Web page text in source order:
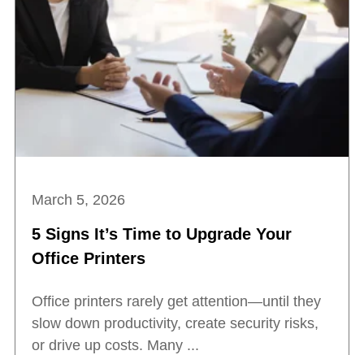
March 5, 2026
5 Signs It’s Time to Upgrade Your
Office Printers
Office printers rarely get attention—until they
slow down productivity, create security risks,
or drive up costs. Many ...